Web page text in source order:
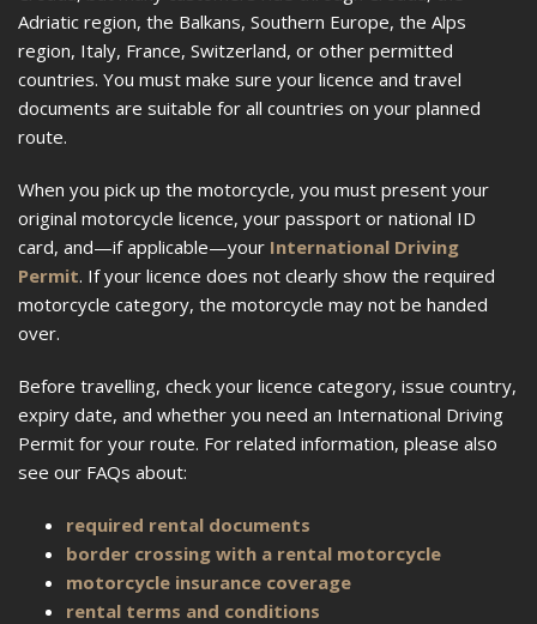
Adriatic region, the Balkans, Southern Europe, the Alps
region, Italy, France, Switzerland, or other permitted
countries. You must make sure your licence and travel
documents are suitable for all countries on your planned
route.
When you pick up the motorcycle, you must present your
original motorcycle licence, your passport or national ID
card, and—if applicable—your International Driving
Permit. If your licence does not clearly show the required
motorcycle category, the motorcycle may not be handed
over.
Before travelling, check your licence category, issue country,
expiry date, and whether you need an International Driving
Permit for your route. For related information, please also
see our FAQs about:
required rental documents
border crossing with a rental motorcycle
motorcycle insurance coverage
rental terms and conditions